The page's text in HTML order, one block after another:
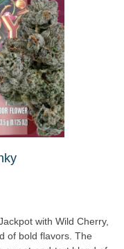
with Wild Cherry,
of bold flavors. The